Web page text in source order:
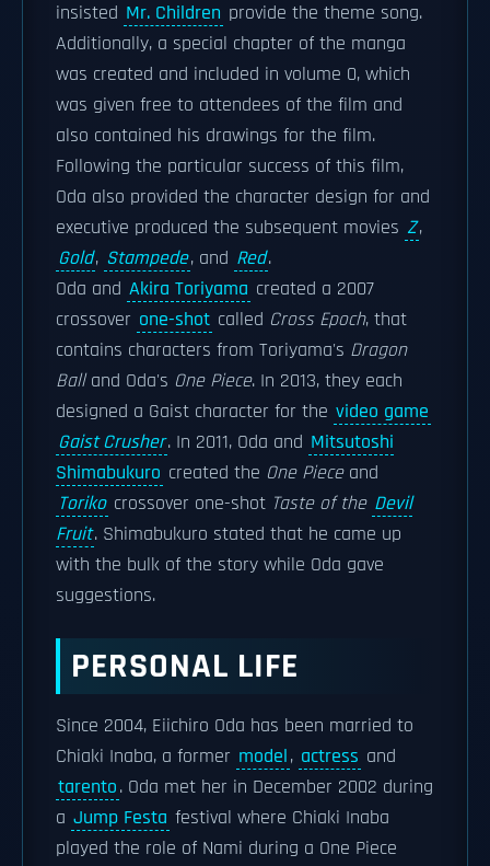
insisted Mr. Children provide the theme song.
Additionally, a special chapter of the manga
was created and included in volume 0, which
was given free to attendees of the film and
also contained his drawings for the film.
Following the particular success of this film,
Oda also provided the character design for and
executive produced the subsequent movies Z,
Gold, Stampede, and Red.
Oda and Akira Toriyama created a 2007
crossover one-shot called Cross Epoch, that
contains characters from Toriyama's Dragon
Balland Oda's One Piece. In 2013, they each
designed a Gaist character for the video game
Gaist Crusher. In 2011, Oda and Mitsutoshi
Shimabukuro created the One Pieceand
Toriko crossover one-shot Taste of the Devil
Fruit. Shimabukuro stated that he came up
with the bulk of the story while Oda gave
suggestions.
PERSONAL LIFE
Since 2004, Eiichiro Oda has been married to
Chiaki Inaba, a former model, actress and
tarento. Oda met her in December 2002 during
a Jump Festa festival where Chiaki Inaba
played the role of Nami during a One Piece